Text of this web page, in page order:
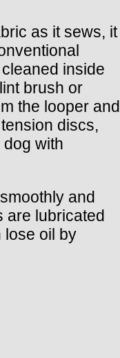
as it sews, it
inside
brush or
the looper and
discs,
with
and
are lubricated
lose oil by